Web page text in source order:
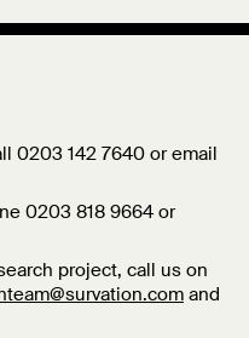
0203 142 7640 or email
0203 818 9664 or
project, call us on
and